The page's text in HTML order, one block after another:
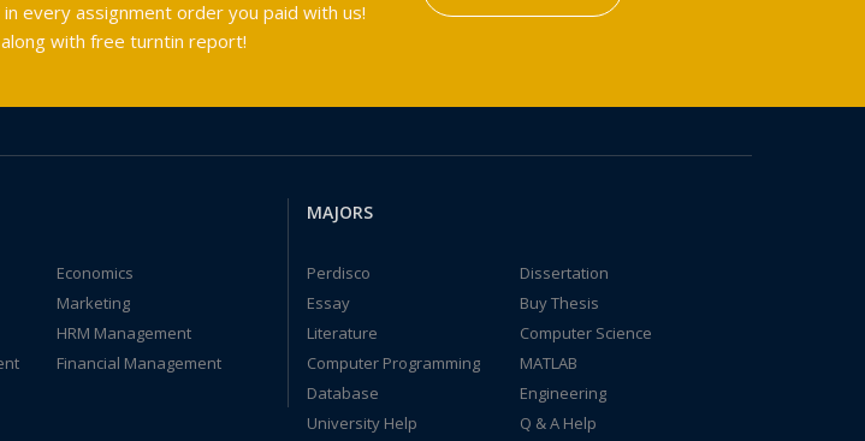
every assignment order you paid with us!
with free turntin report!
Economics
Marketing
HRM Management
Financial Management
MAJORS
Perdisco
Dissertation
Essay
Buy Thesis
Literature
Computer Science
Computer Programming
MATLAB
Database
Engineering
University Help
Q & A Help